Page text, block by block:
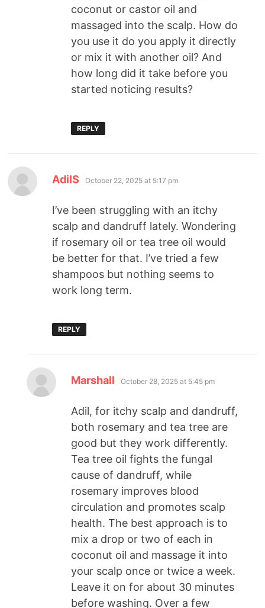
coconut or castor oil and
massaged into the scalp. How do
you use it do you apply it directly
or mix it with another oil? And
how long did it take before you
started noticing results?
REPLY
AdilS October 22, 2025 at 5:17 pm
I’ve been struggling with an itchy
scalp and dandruff lately. Wondering
if rosemary oil or tea tree oil would
be better for that. I’ve tried a few
shampoos but nothing seems to
work long term.
REPLY
Marshall October 28, 2025 at 5:45 pm
Adil, for itchy scalp and dandruff,
both rosemary and tea tree are
good but they work differently.
Tea tree oil fights the fungal
cause of dandruff, while
rosemary improves blood
circulation and promotes scalp
health. The best approach is to
mix a drop or two of each in
coconut oil and massage it into
your scalp once or twice a week.
Leave it on for about 30 minutes
before washing. Over a few